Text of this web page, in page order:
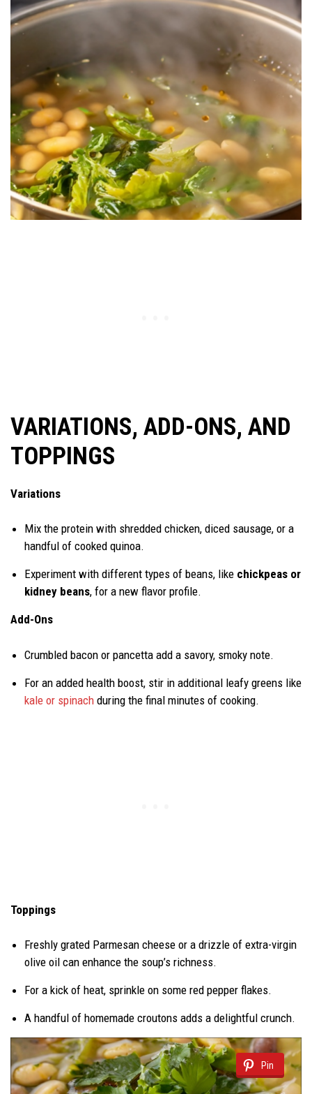
VARIATIONS, ADD-ONS, AND
TOPPINGS
Variations
Mix the protein with shredded chicken, diced sausage, or a
handful of cooked quinoa.
Experiment with different types of beans, like chickpeas or
kidney beans, for a new flavor profile.
Add-Ons
Crumbled bacon or pancetta add a savory, smoky note.
For an added health boost, stir in additional leafy greens like
kale or spinach during the final minutes of cooking.
Toppings
Freshly grated Parmesan cheese or a drizzle of extra-virgin
olive oil can enhance the soup’s richness.
For a kick of heat, sprinkle on some red pepper flakes.
A handful of homemade croutons adds a delightful crunch.
Pin